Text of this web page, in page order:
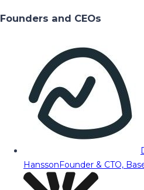
Founders and CEOs
HanssonFounder & CTO,